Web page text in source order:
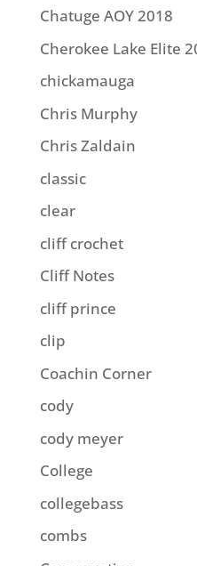
Chatuge AOY 2018
Cherokee Lake Elite
chickamauga
Chris Murphy
Chris Zaldain
classic
clear
cliff crochet
Cliff Notes
cliff prince
clip
Coachin Corner
cody
cody meyer
College
collegebass
combs